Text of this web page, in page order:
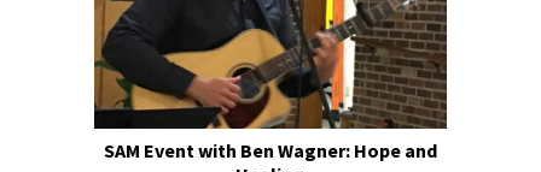
SAM Event with Ben Wagner: Hope and